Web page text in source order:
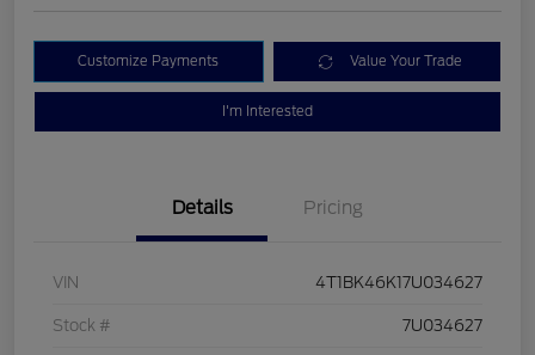
Customize Payments Value Your Trade
I'm Interested
Details Pricing
VIN 4T1BK46K17U034627
Stock # 7U034627